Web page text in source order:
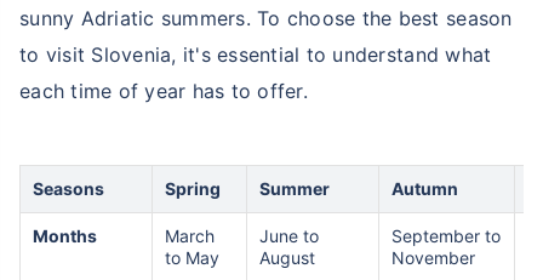
sunny Adriatic summers. To choose the best season
to visit Slovenia, it's essential to understand what
each time of year has to offer.
Seasons Spring Summer Autumn
Months
March
to May
June to
August
September to
November